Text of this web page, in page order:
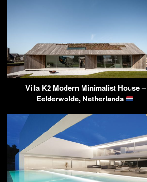
Villa K2 Modern Minimalist House –
Eelderwolde, Netherlands